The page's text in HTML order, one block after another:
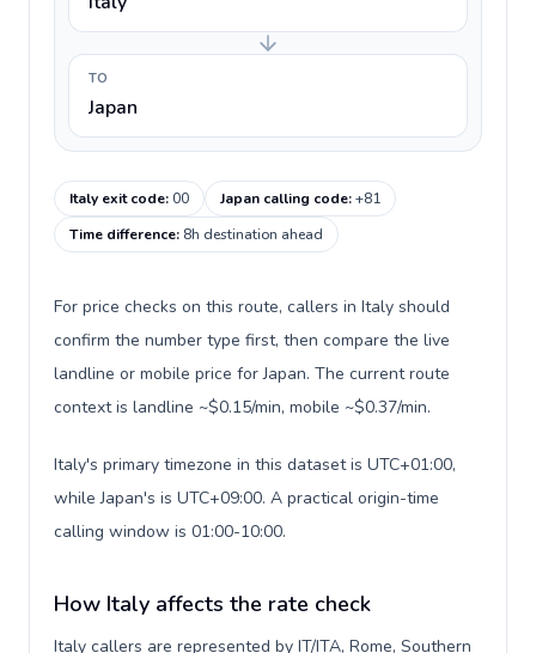
TO
Japan
Italy exit code:00 Japan calling code:+81
Time difference: 8h destination ahead
For price checks on this route, callers in Italy should
confirm the number type first, then compare the live
landline or mobile price for Japan. The current route
context is landline ~$0.15/min, mobile ~$0.37/min.
Italy's primary timezone in this dataset is UTC+01:00,
while Japan's is UTC+09:00. A practical origin-time
calling window is 01:00-10:00.
How Italy affects the rate check
Italy callers are represented by IT/ITA, Rome, Southern